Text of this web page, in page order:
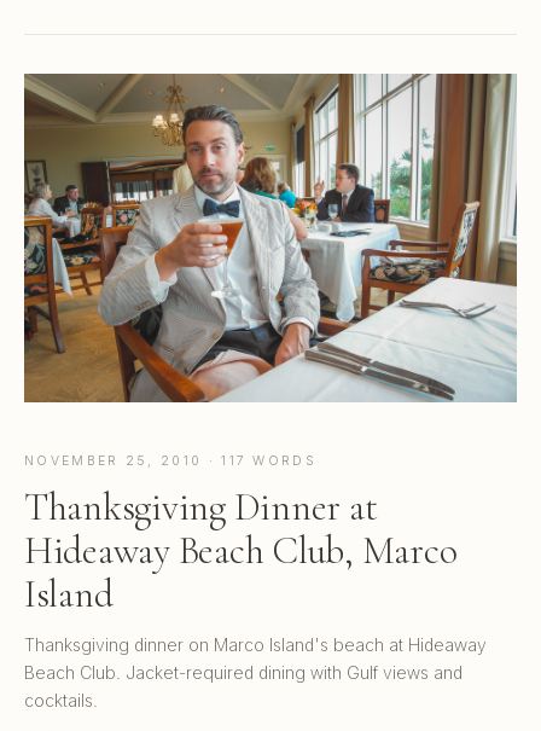
NOVEMBER 25, 2010 · 117 WORDS
Thanksgiving Dinner at
Hideaway Beach Club, Marco
Island
Thanksgiving dinner on Marco Island's beach at Hideaway
Beach Club. Jacket-required dining with Gulf views and
cocktails.